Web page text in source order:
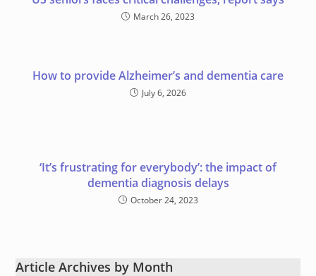
March 26, 2023
How to provide Alzheimer’s and dementia care
July 6, 2026
‘It’s frustrating for everybody’: the impact of
dementia diagnosis delays
October 24, 2023
Article Archives by Month